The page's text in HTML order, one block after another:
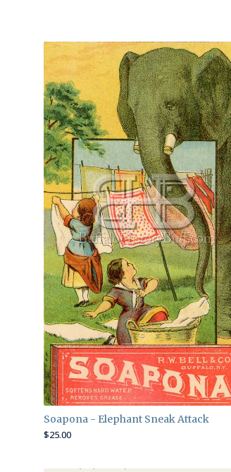
Soapona - Elephant Sneak Attack
$25.00